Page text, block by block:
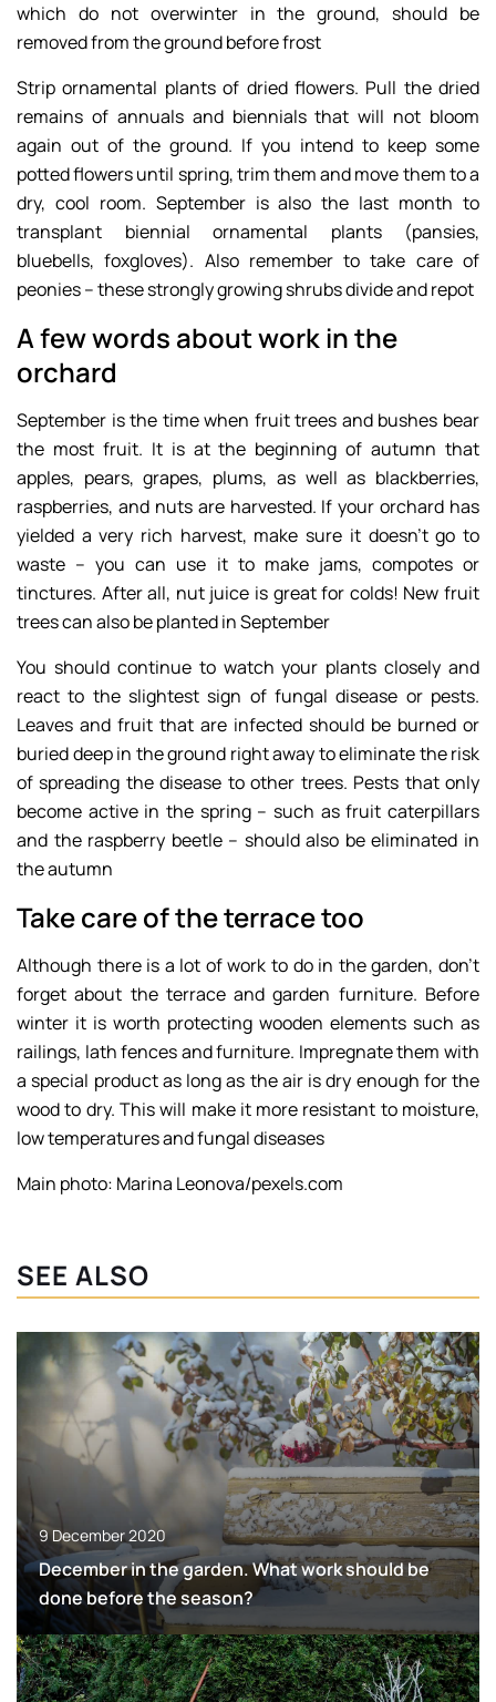
which do not overwinter in the ground, should be
removed from the ground before frost
Strip ornamental plants of dried flowers. Pull the dried
remains of annuals and biennials that will not bloom
again out of the ground. If you intend to keep some
potted flowers until spring, trim them and move them to a
dry, cool room. September is also the last month to
transplant biennial ornamental plants (pansies,
bluebells, foxgloves). Also remember to take care of
peonies – these strongly growing shrubs divide and repot
A few words about work in the
orchard
September is the time when fruit trees and bushes bear
the most fruit. It is at the beginning of autumn that
apples, pears, grapes, plums, as well as blackberries,
raspberries, and nuts are harvested. If your orchard has
yielded a very rich harvest, make sure it doesn’t go to
waste – you can use it to make jams, compotes or
tinctures. After all, nut juice is great for colds! New fruit
trees can also be planted in September
You should continue to watch your plants closely and
react to the slightest sign of fungal disease or pests.
Leaves and fruit that are infected should be burned or
buried deep in the ground right away to eliminate the risk
of spreading the disease to other trees. Pests that only
become active in the spring – such as fruit caterpillars
and the raspberry beetle – should also be eliminated in
the autumn
Take care of the terrace too
Although there is a lot of work to do in the garden, don’t
forget about the terrace and garden furniture. Before
winter it is worth protecting wooden elements such as
railings, lath fences and furniture. Impregnate them with
a special product as long as the air is dry enough for the
wood to dry. This will make it more resistant to moisture,
low temperatures and fungal diseases
Main photo: Marina Leonova/pexels.com
SEE ALSO
9 December 2020
December in the garden. What work should be
done before the season?